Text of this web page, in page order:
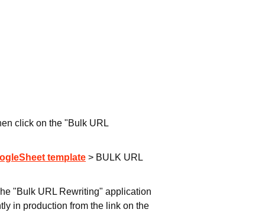
click on the "Bulk URL
template > BULK URL
"Bulk URL Rewriting" application
in production from the link on the